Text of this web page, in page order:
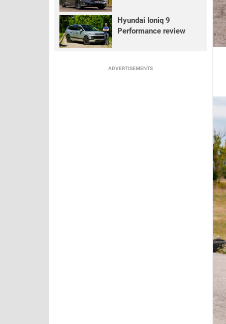
Hyundai Ioniq 9
Performance review
ADVERTISEMENTS